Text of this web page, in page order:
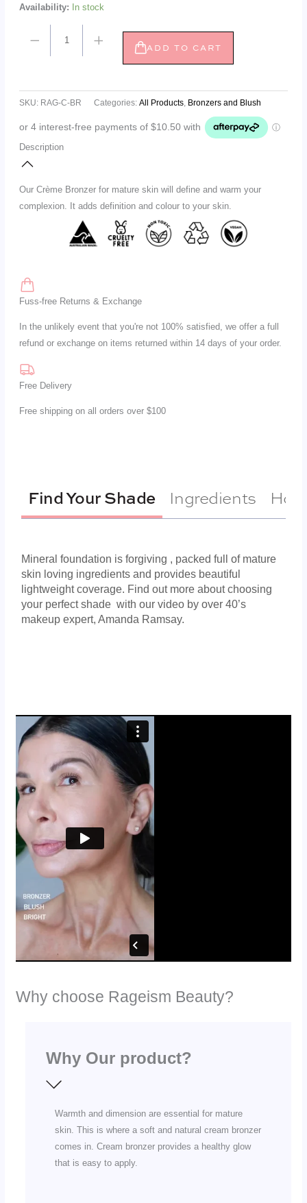
Availability: In stock
ADD TO CART
SKU: RAG-C-BR Categories:All Products Bronzers and Blush
Description
Our Crème Bronzer for mature skin will define and warm your
complexion. It adds definition and colour to your skin.
Fuss-free Returns & Exchange
In the unlikely event that you're not 100% satisfied, we offer a full
refund or exchange on items returned within 14 days of your order.
Free Delivery
Free shipping on all orders over $100
Find Your Shade Ingredients
Mineral foundation is forgiving , packed full of mature
skin loving ingredients and provides beautiful
lightweight coverage. Find out more about choosing
your perfect shade with our video by over 40’s
makeup expert, Amanda Ramsay.
Why choose Rageism Beauty?
Why Our product?
Warmth and dimension are essential for mature
skin. This is where a soft and natural cream bronzer
comes in. Cream bronzer provides a healthy glow
that is easy to apply.